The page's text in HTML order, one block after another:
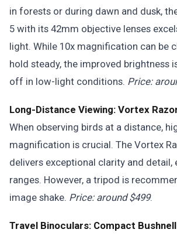
in forests or during dawn and dusk,
5 with its 42mm objective lenses
light. While 10x magnification can be
hold steady, the improved brightness
off in low-light conditions. Price:
Long-Distance Viewing: Vortex
When observing birds at a distance,
magnification is crucial. The Vortex
delivers exceptional clarity and detail,
ranges. However, a tripod is
image shake. Price: around $499.
Travel Binoculars: Compact